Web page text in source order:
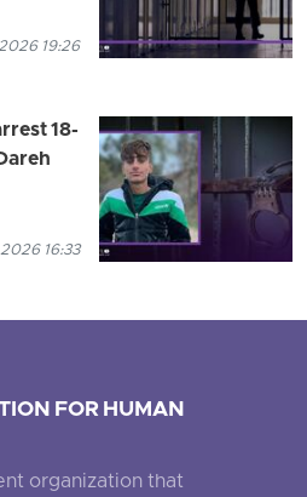
19:26
18-
16:33
FOR HUMAN
organization that